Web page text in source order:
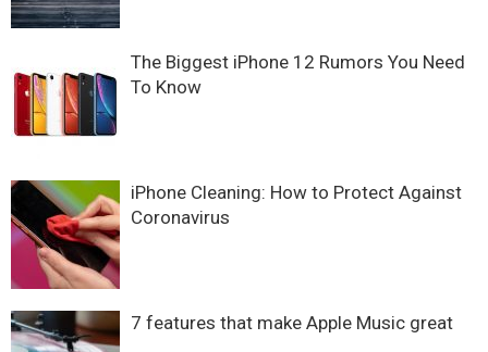
The Biggest iPhone 12 Rumors You Need
To Know
iPhone Cleaning: How to Protect Against
Coronavirus
7 features that make Apple Music great